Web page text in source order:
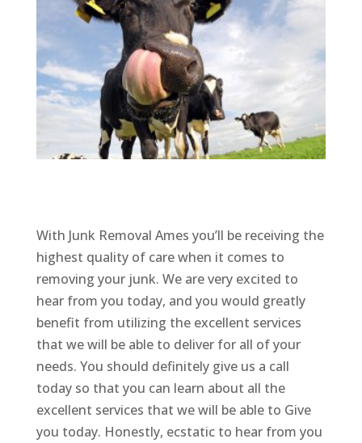
With Junk Removal Ames you’ll be receiving the
highest quality of care when it comes to
removing your junk. We are very excited to
hear from you today, and you would greatly
benefit from utilizing the excellent services
that we will be able to deliver for all of your
needs. You should definitely give us a call
today so that you can learn about all the
excellent services that we will be able to Give
you today. Honestly, ecstatic to hear from you